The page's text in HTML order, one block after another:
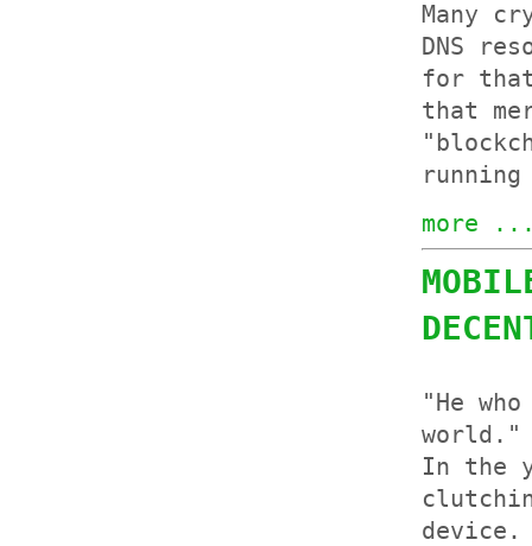
Many
DNS
for that
that
more
"He
In the